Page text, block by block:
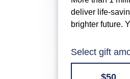
deliver life-
brighter future.
Select gift
$50